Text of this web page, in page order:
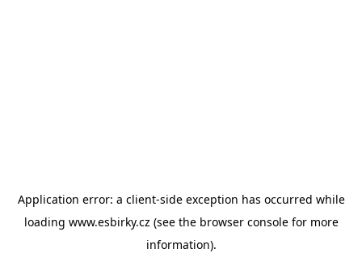
Application error: a client-side exception has occurred while
loading www.esbirky.cz (see the browser consolefor more
information).